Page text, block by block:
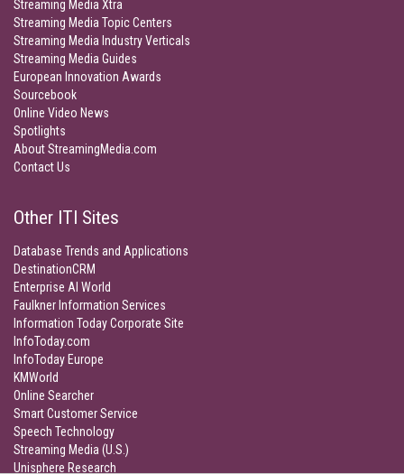
Streaming Media Xtra
Streaming Media Topic Centers
Streaming Media Industry Verticals
Streaming Media Guides
European Innovation Awards
Sourcebook
Online Video News
Spotlights
About StreamingMedia.com
Contact Us
Other ITI Sites
Database Trends and Applications
DestinationCRM
Enterprise AI World
Faulkner Information Services
Information Today Corporate Site
InfoToday.com
InfoToday Europe
KMWorld
Online Searcher
Smart Customer Service
Speech Technology
Streaming Media (U.S.)
Unisphere Research